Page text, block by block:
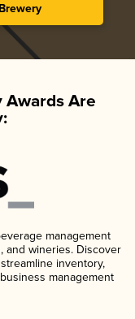
Awards Are
management
and wineries. Discover
inventory,
management